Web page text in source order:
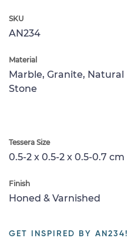
SKU
AN234
Material
Marble, Granite, Natural
Stone
Tessera Size
0.5-2 x 0.5-2 x 0.5-0.7 cm
Finish
Honed & Varnished
GET INSPIRED BY AN234!